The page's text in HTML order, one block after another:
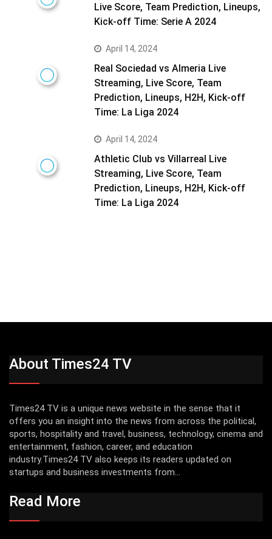
Live Score, Team Prediction, Lineups,
Kick-off Time: Serie A 2024
April 14, 2024
Real Sociedad vs Almeria Live
Streaming, Live Score, Team
Prediction, Lineups, H2H, Kick-off
Time: La Liga 2024
April 14, 2024
Athletic Club vs Villarreal Live
Streaming, Live Score, Team
Prediction, Lineups, H2H, Kick-off
Time: La Liga 2024
About Times24 TV
Times24 TV is a unique news website in the sense that it
offers you an insight into the news from across the political,
sports, hospitality and travel, business, technology, cinema and
entertainment, fashion, career, and education
industry.Times24 TV also keeps its readers updated on
startups and business investments from...
Read More